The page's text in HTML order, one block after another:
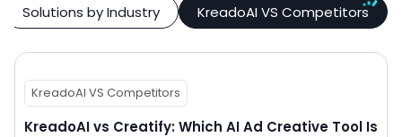
Solutions by Industry KreadoAI VS Competitors
KreadoAI VS Competitors
KreadoAI vs Creatify: Which AI Ad Creative Tool Is